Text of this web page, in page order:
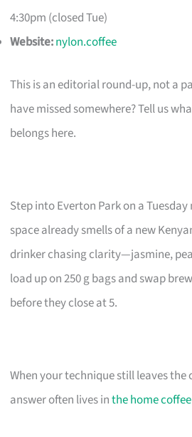
4:30pm (closed Tue)
Website:nylon.coffee
This is an editorial round-up, not a
have missed somewhere? Tell us
belongs here.
Step into Everton Park on a
space already smells of a new
drinker chasing clarity—jasmine,
load up on 250 g bags and swap
before they close at 5.
When your technique still leaves
answer often lives inthe home